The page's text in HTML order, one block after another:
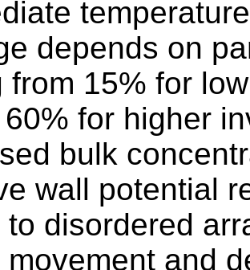
depends on
from 15% for
for higher
bulk
wall potential
to disordered
movement and